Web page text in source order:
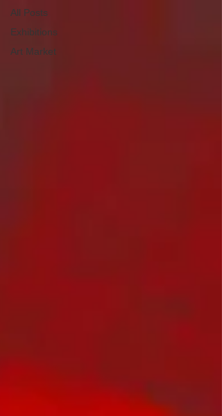
All Posts
Exhibitions
Art Market